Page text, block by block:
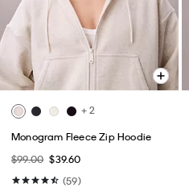
+ 2
Monogram Fleece Zip Hoodie
$99.00 $39.60
(59)